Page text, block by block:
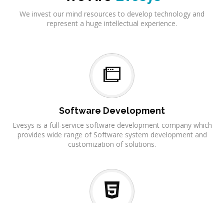
We invest our mind resources to develop technology and
represent a huge intellectual experience.
Software Development
Evesys is a full-service software development company which
provides wide range of Software system development and
customization of solutions.